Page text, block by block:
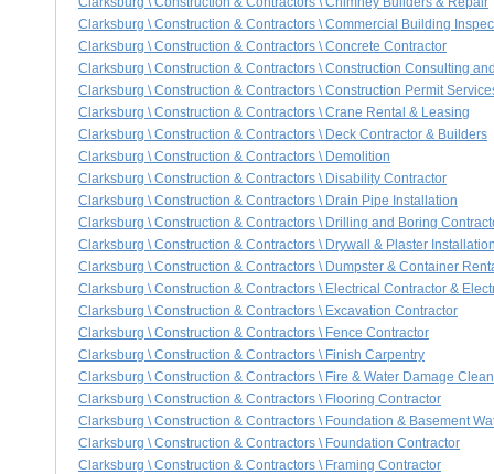
Clarksburg \ Construction & Contractors \ Commercial Building
Clarksburg \ Construction & Contractors \ Concrete Contractor
Clarksburg \ Construction & Contractors \ Construction Consulting
Clarksburg \ Construction & Contractors \ Construction Permit
Clarksburg \ Construction & Contractors \ Crane Rental & Leasing
Clarksburg \ Construction & Contractors \ Deck Contractor & Builders
Clarksburg \ Construction & Contractors \ Demolition
Clarksburg \ Construction & Contractors \ Disability Contractor
Clarksburg \ Construction & Contractors \ Drain Pipe Installation
Clarksburg \ Construction & Contractors \ Drilling and Boring
Clarksburg \ Construction & Contractors \ Drywall & Plaster
Clarksburg \ Construction & Contractors \ Dumpster & Container
Clarksburg \ Construction & Contractors \ Electrical Contractor &
Clarksburg \ Construction & Contractors \ Excavation Contractor
Clarksburg \ Construction & Contractors \ Fence Contractor
Clarksburg \ Construction & Contractors \ Finish Carpentry
Clarksburg \ Construction & Contractors \ Fire & Water Damage
Clarksburg \ Construction & Contractors \ Flooring Contractor
Clarksburg \ Construction & Contractors \ Foundation & Basement
Clarksburg \ Construction & Contractors \ Foundation Contractor
Clarksburg \ Construction & Contractors \ Framing Contractor